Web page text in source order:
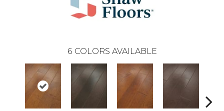
6 COLORS AVAILABLE